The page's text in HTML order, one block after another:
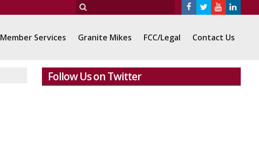
Member Services Granite Mikes FCC/Legal Contact Us
Follow Us on Twitter